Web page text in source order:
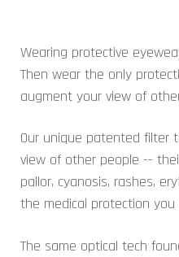
Wearing protective
Then wear the only
augment your view of
Our unique patented filter
view of other people --
pallor, cyanosis, rashes,
the medical protection you
The same optical tech